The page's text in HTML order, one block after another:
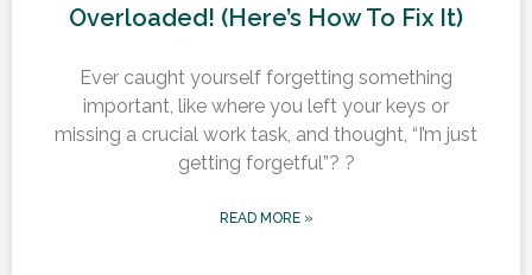
Overloaded! (Here’s How To Fix It)
Ever caught yourself forgetting something
important, like where you left your keys or
missing a crucial work task, and thought, “I’m just
getting forgetful”? ?
READ MORE »